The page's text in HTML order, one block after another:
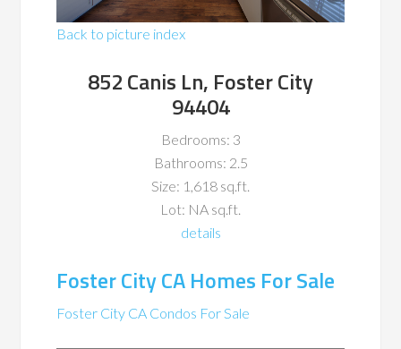
Back to picture index
852 Canis Ln, Foster City
94404
Bedrooms: 3
Bathrooms: 2.5
Size: 1,618 sq.ft.
Lot: NA sq.ft.
details
Foster City CA Homes For Sale
Foster City CA Condos For Sale